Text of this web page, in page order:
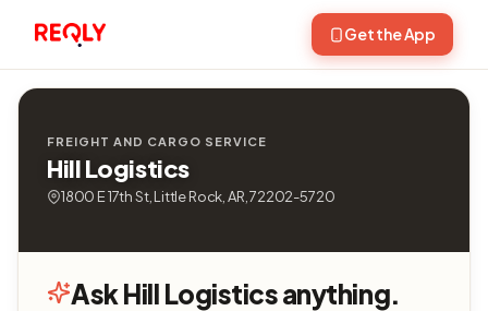
Get the App
FREIGHT AND CARGO SERVICE
Hill Logistics
1800 E 17th St, Little Rock, AR, 72202-5720
Ask Hill Logistics anything.